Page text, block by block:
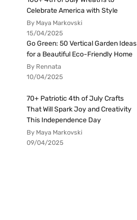
Celebrate America with Style
By Maya Markovski
15/04/2025
Go Green: 50 Vertical Garden Ideas
for a Beautiful Eco-Friendly Home
By Rennata
10/04/2025
70+ Patriotic 4th of July Crafts
That Will Spark Joy and Creativity
This Independence Day
By Maya Markovski
09/04/2025